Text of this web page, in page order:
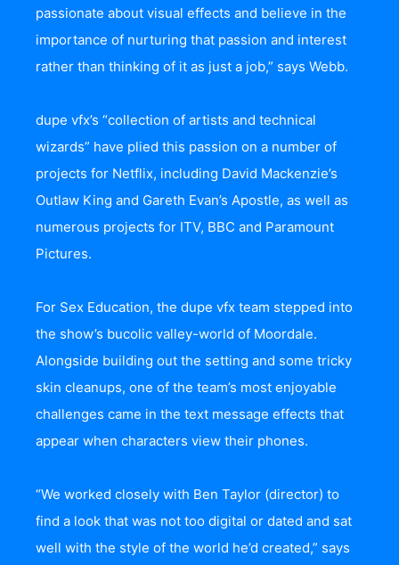
passionate about visual effects and believe in the
importance of nurturing that passion and interest
rather than thinking of it as just a job,” says Webb.
dupe vfx’s “collection of artists and technical
wizards” have plied this passion on a number of
projects for Netflix, including David Mackenzie’s
Outlaw King and Gareth Evan’s Apostle, as well as
numerous projects for ITV, BBC and Paramount
Pictures.
For Sex Education, the dupe vfx team stepped into
the show’s bucolic valley-world of Moordale.
Alongside building out the setting and some tricky
skin cleanups, one of the team’s most enjoyable
challenges came in the text message effects that
appear when characters view their phones.
“We worked closely with Ben Taylor (director) to
find a look that was not too digital or dated and sat
well with the style of the world he’d created,” says